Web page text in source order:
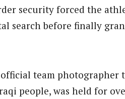
security forced the
search before finally
team photographer
people, was held for